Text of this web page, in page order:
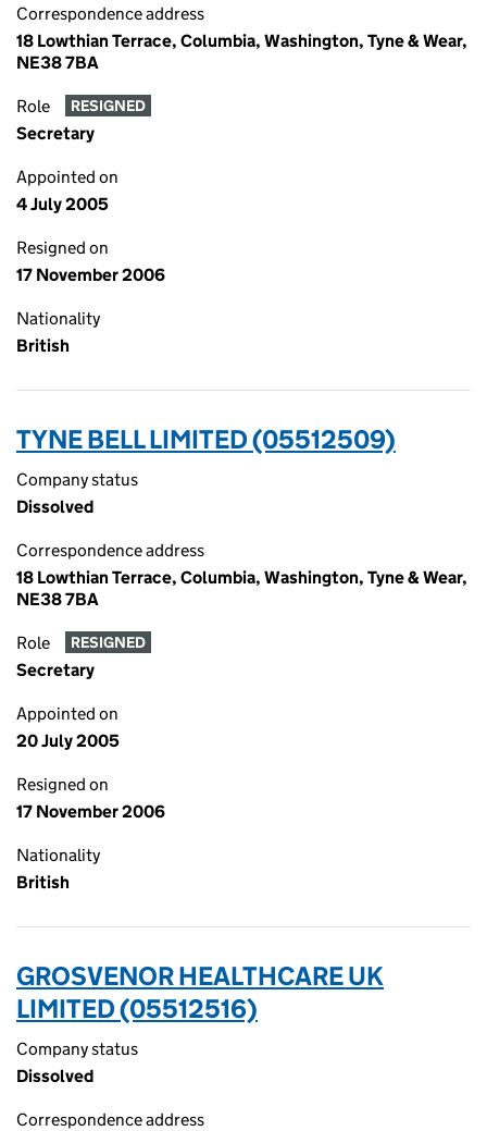
Correspondence address
18 Lowthian Terrace, Columbia, Washington, Tyne & Wear,
NE38 7BA
Role RESIGNED
Secretary
Appointed on
4 July 2005
Resigned on
17 November 2006
Nationality
British
TYNE BELL LIMITED (05512509)
Company status
Dissolved
Correspondence address
18 Lowthian Terrace, Columbia, Washington, Tyne & Wear,
NE38 7BA
Role RESIGNED
Secretary
Appointed on
20 July 2005
Resigned on
17 November 2006
Nationality
British
GROSVENOR HEALTHCARE UK
LIMITED (05512516)
Company status
Dissolved
Correspondence address